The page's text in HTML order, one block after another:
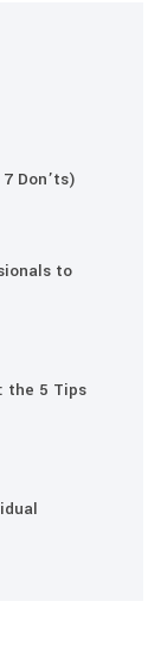
Don’ts)
to
the 5 Tips